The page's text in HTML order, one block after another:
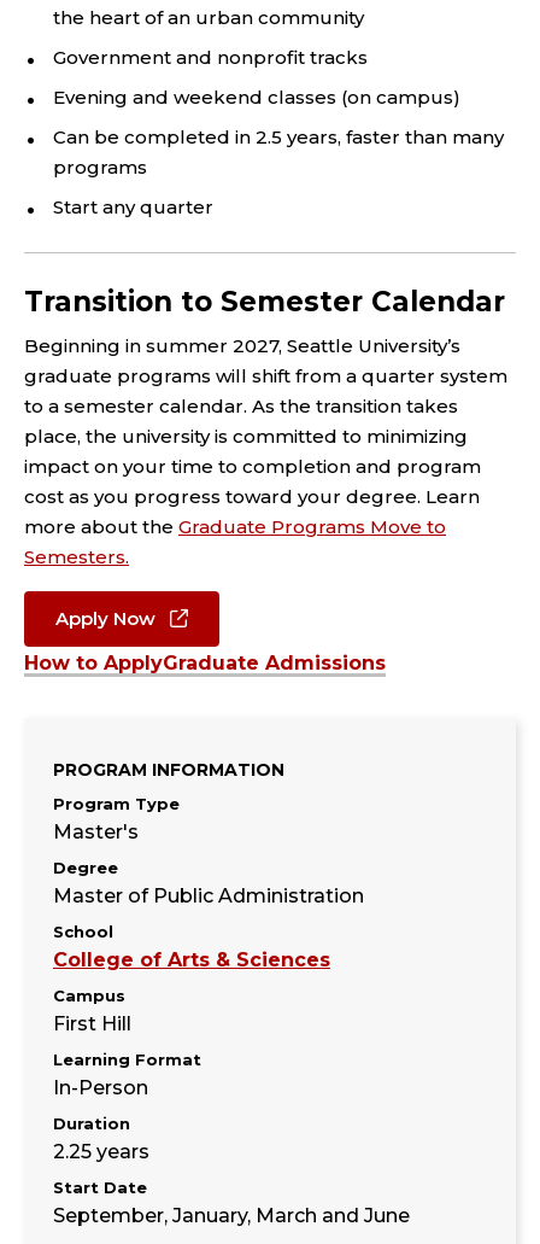
the heart of an urban community
Government and nonprofit tracks
Evening and weekend classes (on campus)
Can be completed in 2.5 years, faster than many
programs
Start any quarter
Transition to Semester Calendar
Beginning in summer 2027, Seattle University’s
graduate programs will shift from a quarter system
to a semester calendar. As the transition takes
place, the university is committed to minimizing
impact on your time to completion and program
cost as you progress toward your degree. Learn
more about the Graduate Programs Move to
Semesters.
Apply Now
How to ApplyGraduate Admissions
PROGRAM INFORMATION
Program Type
Master's
Degree
Master of Public Administration
School
College of Arts & Sciences
Campus
First Hill
Learning Format
In-Person
Duration
2.25 years
Start Date
September, January, March and June